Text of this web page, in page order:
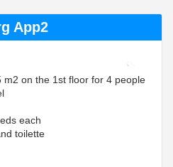
App2
m2 on the 1st floor for 4 people
each
toilette